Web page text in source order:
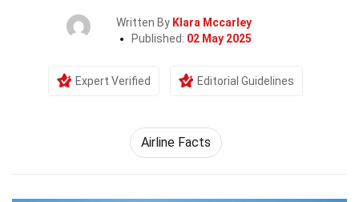
Written By Klara Mccarley
Published: 02 May 2025
Expert Verified Editorial Guidelines
Airline Facts